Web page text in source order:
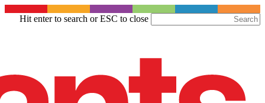
to
Hit enter to search or ESC to close